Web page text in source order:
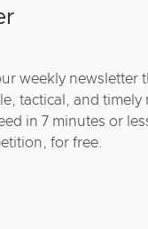
weekly newsletter
tactical, and timely
in 7 minutes or
for free.